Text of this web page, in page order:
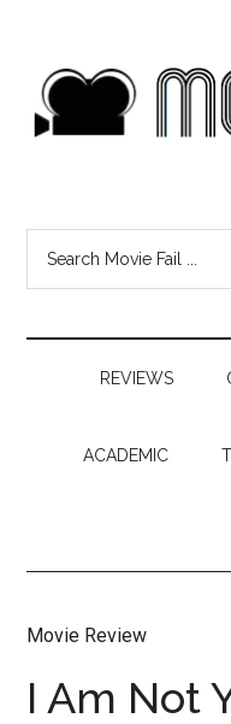
REVIEWS
ACADEMIC
Movie Review
I Am Not